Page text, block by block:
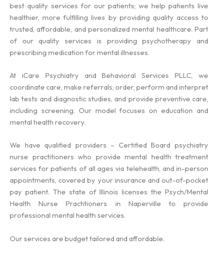
best quality services for our patients; we help patients live
healthier, more fulfilling lives by providing quality access to
trusted, affordable, and personalized mental healthcare. Part
of our quality services is providing psychotherapy and
prescribing medication for mental illnesses.
At iCare Psychiatry and Behavioral Services PLLC, we
coordinate care, make referrals, order, perform and interpret
lab tests and diagnostic studies, and provide preventive care,
including screening. Our model focuses on education and
mental health recovery.
We have qualified providers – Certified Board psychiatry
nurse practitioners who provide mental health treatment
services for patients of all ages via telehealth, and in-person
appointments, covered by your insurance and out-of-pocket
pay patient. The state of Illinois licenses the Psych/Mental
Health Nurse Practitioners in Naperville to provide
professional mental health services.
Our services are budget tailored and affordable.